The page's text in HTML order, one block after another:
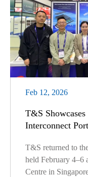
Feb 12, 2026
T&S
Interconnect
T&S returned to
held February 4–6
Centre in